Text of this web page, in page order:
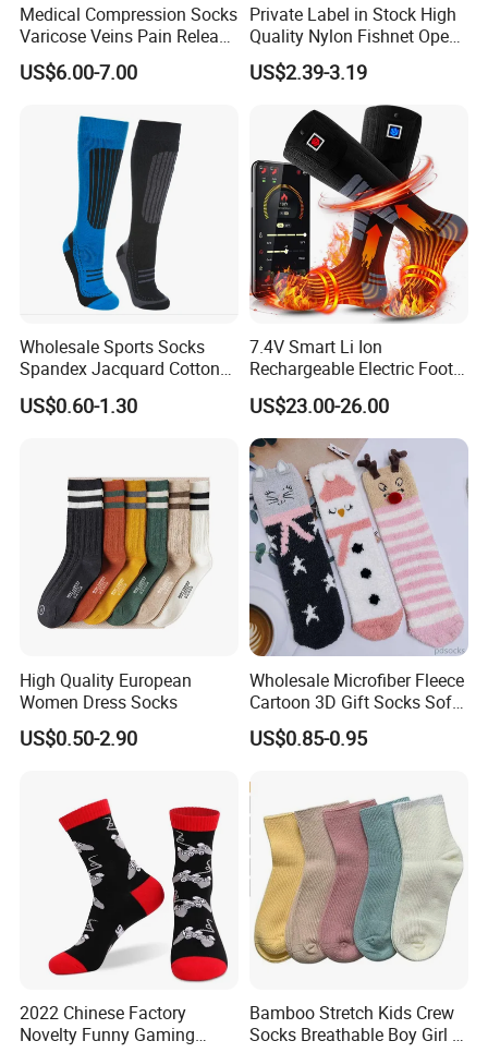
Medical Compression Socks
Varicose Veins Pain Release
Class 1 15-21mmhg Open
Toe Compression Stocking
US$6.00-7.00
Private Label in Stock High
Quality Nylon Fishnet Open
Crotch Sexy Body Stocking
US$2.39-3.19
Wholesale Sports Socks
Spandex Jacquard Cotton
Custom Logo Longer
Length Socks
US$0.60-1.30
7.4V Smart Li Ion
Rechargeable Electric Foot
Warmer Men's Skiing
Hunting Fishing Cycling
Heated Socks
US$23.00-26.00
High Quality European
Women Dress Socks
US$0.50-2.90
Wholesale Microfiber Fleece
Cartoon 3D Gift Socks Soft
Home Sock
US$0.85-0.95
2022 Chinese Factory
Novelty Funny Gaming
Bamboo Stretch Kids Crew
Socks Breathable Boy Girl 5